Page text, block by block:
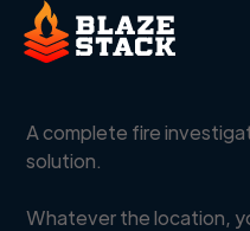
A complete fire
solution.
Whatever the location,